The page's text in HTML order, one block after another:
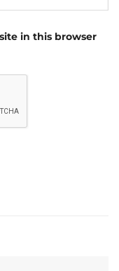
in this browser